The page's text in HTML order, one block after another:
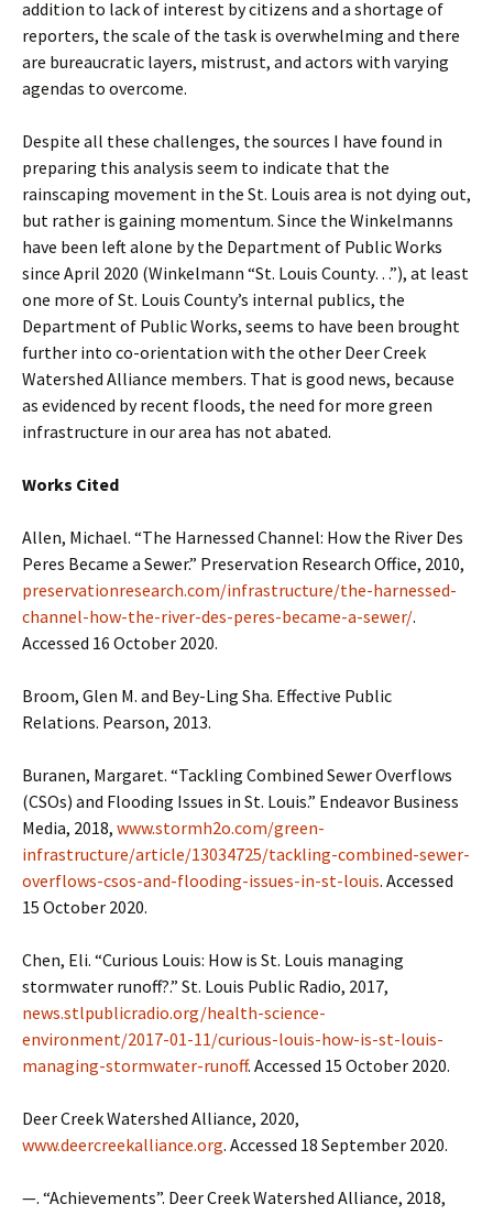
addition to lack of interest by citizens and a shortage of
reporters, the scale of the task is overwhelming and there
are bureaucratic layers, mistrust, and actors with varying
agendas to overcome.
Despite all these challenges, the sources I have found in
preparing this analysis seem to indicate that the
rainscaping movement in the St. Louis area is not dying out,
but rather is gaining momentum. Since the Winkelmanns
have been left alone by the Department of Public Works
since April 2020 (Winkelmann “St. Louis County…”), at least
one more of St. Louis County’s internal publics, the
Department of Public Works, seems to have been brought
further into co-orientation with the other Deer Creek
Watershed Alliance members. That is good news, because
as evidenced by recent floods, the need for more green
infrastructure in our area has not abated.
Works Cited
Allen, Michael. “The Harnessed Channel: How the River Des
Peres Became a Sewer.” Preservation Research Office, 2010,
preservationresearch.com/infrastructure/the-harnessed-
channel-how-the-river-des-peres-became-a-sewer/.
Accessed 16 October 2020.
Broom, Glen M. and Bey-Ling Sha. Effective Public
Relations. Pearson, 2013.
Buranen, Margaret. “Tackling Combined Sewer Overflows
(CSOs) and Flooding Issues in St. Louis.” Endeavor Business
Media, 2018, www.stormh2o.com/green-
infrastructure/article/13034725/tackling-combined-sewer-
overflows-csos-and-flooding-issues-in-st-louis. Accessed
15 October 2020.
Chen, Eli. “Curious Louis: How is St. Louis managing
stormwater runoff?.” St. Louis Public Radio, 2017,
news.stlpublicradio.org/health-science-
environment/2017-01-11/curious-louis-how-is-st-louis-
managing-stormwater-runoff. Accessed 15 October 2020.
Deer Creek Watershed Alliance, 2020,
www.deercreekalliance.org. Accessed 18 September 2020.
—. “Achievements”. Deer Creek Watershed Alliance, 2018,